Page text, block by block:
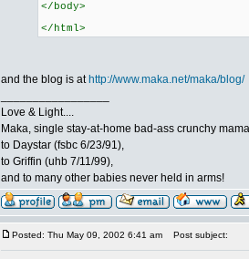
</body>
</html>
and the blog is at http://www.maka.net/maka/blog/
Love & Light....
Maka, single stay-at-home bad-ass crunchy mama
to Daystar (fsbc 6/23/91),
to Griffin (uhb 7/11/99),
and to many other babies never held in arms!
Posted: Thu May 09, 2002 6:41 am Post subject: